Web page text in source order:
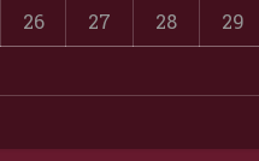
26 27 28 29